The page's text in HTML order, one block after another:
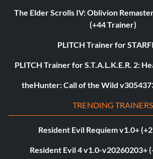
The Elder Scrolls IV: Oblivion
(+44 Trainer)
PLITCH Trainer for
PLITCH Trainer for S.T.A.L.K.E.R. 2:
theHunter: Call of the Wild
TRENDING TRAINERS
Resident Evil Requiem v1.0+
Resident Evil 4 v1.0-v20260203+